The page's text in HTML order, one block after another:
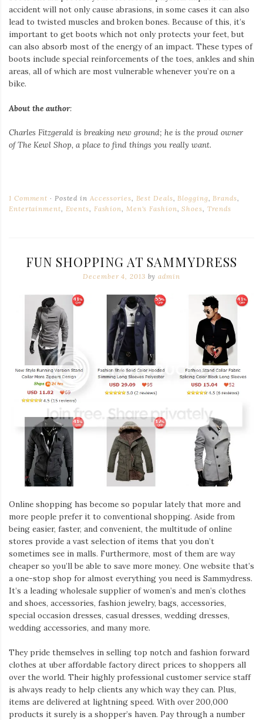
accident will not only cause abrasions, in some cases it can also
lead to twisted muscles and broken bones. Because of this, it’s
important to get boots which not only protects your feet, but
can also absorb most of the energy of an impact. These types of
boots include special reinforcements of the toes, ankles and shin
areas, all of which are most vulnerable whenever you’re on a
bike.
About the author:
Charles Fitzgerald is breaking new ground; he is the proud owner
of The Kewl Shop, a place to find things you really want.
1 Comment Posted in Accessories, Best Deals,Blogging,Brands,
Entertainment, Events, Fashion, Men's Fashion,Shoes, Trends
FUN SHOPPING AT SAMMYDRESS
December 4, 2013 byadmin
Online shopping has become so popular lately that more and
more people prefer it to conventional shopping. Aside from
being easier, faster, and convenient, the multitude of online
stores provide a vast selection of items that you don’t
sometimes see in malls. Furthermore, most of them are way
cheaper so you’ll be able to save more money. One website that’s
a one-stop shop for almost everything you need is Sammydress.
It’s a leading wholesale supplier of women’s and men’s clothes
and shoes, accessories, fashion jewelry, bags, accessories,
special occasion dresses, casual dresses, wedding dresses,
wedding accessories, and many more.
They pride themselves in selling top notch and fashion forward
clothes at uber affordable factory direct prices to shoppers all
over the world. Their highly professional customer service staff
is always ready to help clients any which way they can. Plus,
items are delivered at lightning speed. With over 200,000
products it surely is a shopper’s haven. Pay through a number